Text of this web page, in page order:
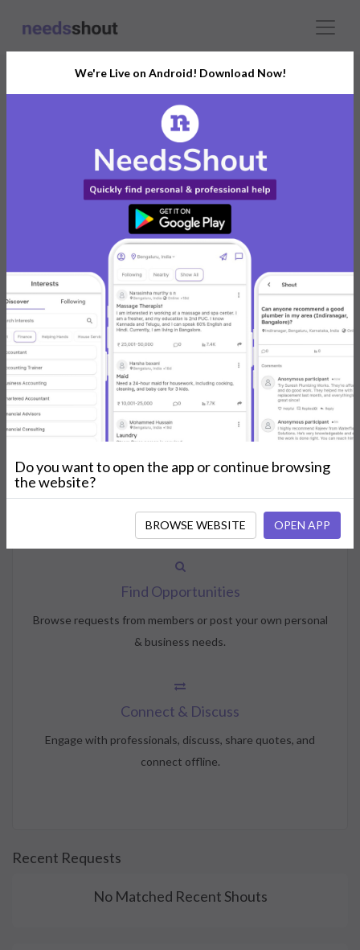
Connect With The Right
Logo Designer
India’s Growing Community for All Your
Personal and Business Needs
Post. Ask. Connect.
Connect Now For FREE
Already have an account?Log in
How NeedsShout Works
Create Account
Create your profile, select your interests, and join the
community.
Find Opportunities
Browse requests from members or post your own personal
& business needs.
Connect & Discuss
Engage with professionals, discuss, share quotes, and
connect offline.
Recent Requests
No Matched Recent Shouts
We're Live on Android! Download Now!
Do you want to open the app or continue browsing
the website?
BROWSE WEBSITE OPEN APP